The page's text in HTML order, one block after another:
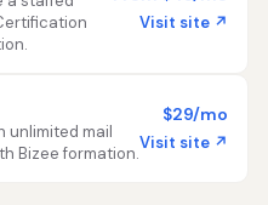
Visit site ↗
unlimited mail
Bizee formation.
$29/mo
Visit site ↗